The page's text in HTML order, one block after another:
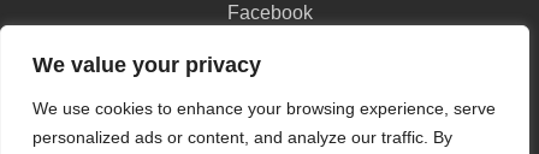
We value your privacy
We use cookies to enhance your browsing experience, serve
personalized ads or content, and analyze our traffic. By
Facebook
Instagram